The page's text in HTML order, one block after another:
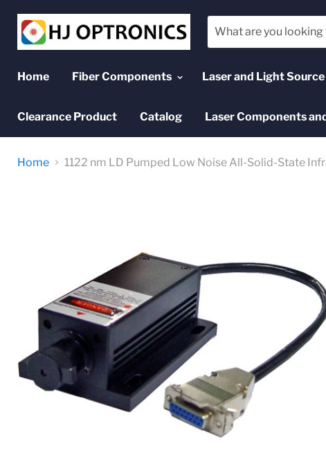
Home
Fiber Components Laser and Light Source
Clearance Product Catalog Laser Components
Home 1122 nm LD Pumped Low Noise All-Solid-State